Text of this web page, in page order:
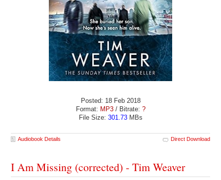
Posted: 18 Feb 2018
Format: MP3 / Bitrate: ?
File Size: 301.73MBs
Audiobook Details Direct Download
I Am Missing (corrected) - Tim Weaver